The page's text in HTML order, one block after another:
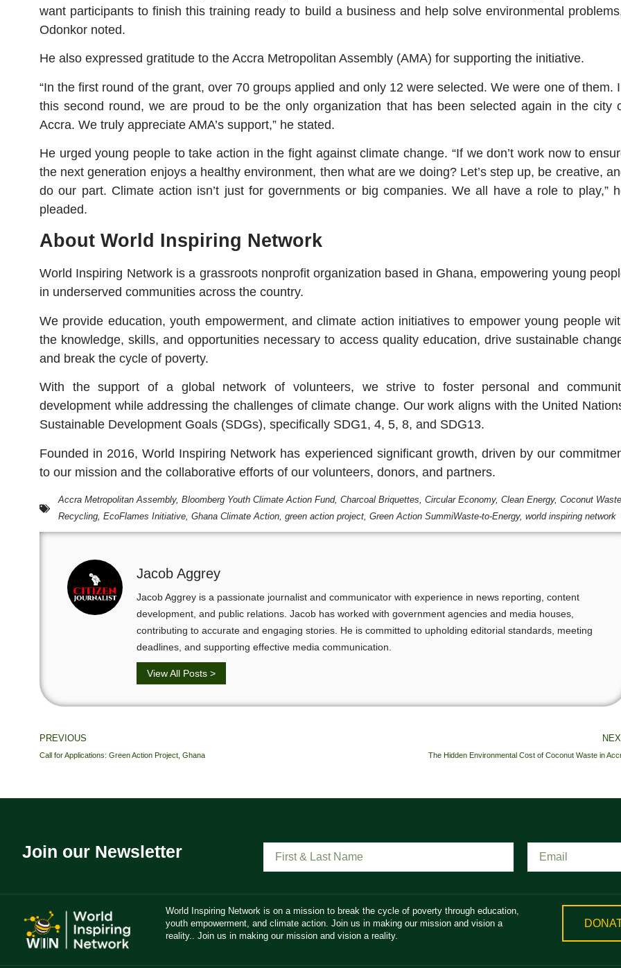
want participants to finish this training ready to build a business and help solve environmental
Odonkor noted.
He also expressed gratitude to the Accra Metropolitan Assembly (AMA) for supporting the initiative.
“In the first round of the grant, over 70 groups applied and only 12 were selected. We were one of them.
this second round, we are proud to be the only organization that has been selected again in the city
Accra. We truly appreciate AMA’s support,” he stated.
He urged young people to take action in the fight against climate change. “If we don’t work now to
the next generation enjoys a healthy environment, then what are we doing? Let’s step up, be creative,
do our part. Climate action isn’t just for governments or big companies. We all have a role to play,”
pleaded.
About World Inspiring Network
World Inspiring Network is a grassroots nonprofit organization based in Ghana, empowering young
in underserved communities across the country.
We provide education, youth empowerment, and climate action initiatives to empower young people
the knowledge, skills, and opportunities necessary to access quality education, drive sustainable
and break the cycle of poverty.
With the support of a global network of volunteers, we strive to foster personal and
development while addressing the challenges of climate change. Our work aligns with the United
Sustainable Development Goals (SDGs), specifically SDG1, 4, 5, 8, and SDG13.
Founded in 2016, World Inspiring Network has experienced significant growth, driven by our
to our mission and the collaborative efforts of our volunteers, donors, and partners.
Accra Metropolitan Assembly, Bloomberg Youth Climate Action Fund, Charcoal Briquettes, Circular Economy, Clean Energy, Coconut Waste
Recycling, EcoFlames Initiative, Ghana Climate Action, green action project, Green Action SummiWaste-to-Energy, world inspiring network
Jacob Aggrey
Jacob Aggrey is a passionate journalist and communicator with experience in news reporting, content
development, and public relations. Jacob has worked with government agencies and media houses,
contributing to accurate and engaging stories. He is committed to upholding editorial standards, meeting
deadlines, and supporting effective media communication.
View All Posts >
PREVIOUS
Call for Applications: Green Action Project, Ghana The Hidden Environmental Cost of Coconut Waste in
Join our Newsletter
World Inspiring Network is on a mission to break the cycle of poverty through education,
youth empowerment, and climate action. Join us in making our mission and vision a
reality.. Join us in making our mission and vision a reality.